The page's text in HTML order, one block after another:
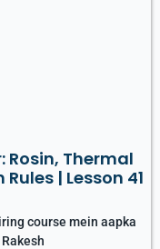
Rosin, Thermal
| Lesson 41
course mein aapka